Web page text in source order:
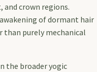
crown regions.
of dormant hair
purely mechanical
the broader yogic